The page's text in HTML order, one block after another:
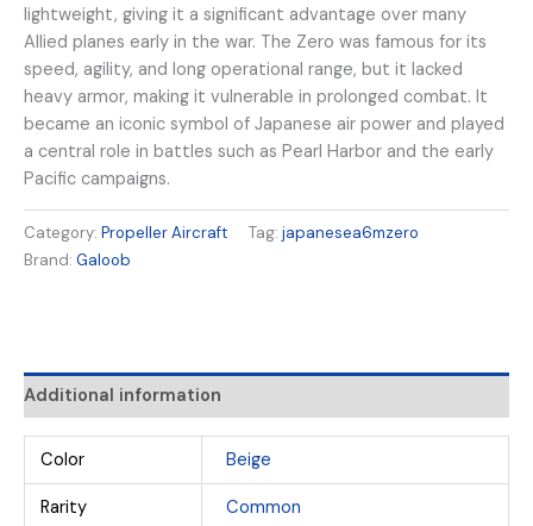
lightweight, giving it a significant advantage over many
Allied planes early in the war. The Zero was famous for its
speed, agility, and long operational range, but it lacked
heavy armor, making it vulnerable in prolonged combat. It
became an iconic symbol of Japanese air power and played
a central role in battles such as Pearl Harbor and the early
Pacific campaigns.
Category: Propeller Aircraft Tag: japanesea6mzero
Brand: Galoob
Additional information
Color Beige
Rarity Common